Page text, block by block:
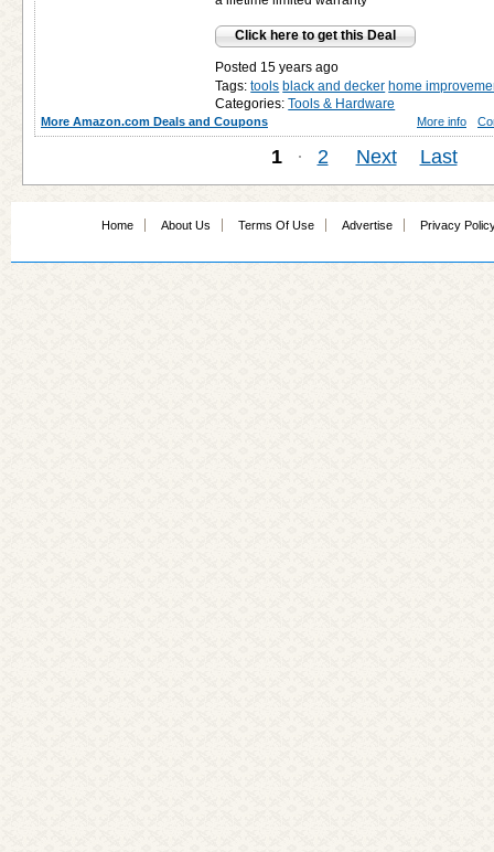
Click here to get this Deal
Posted 15 years ago
Tags: tools black and decker home
Categories: Tools & Hardware
More Amazon.com Deals and Coupons More info
1 · 2 Next Last
Home About Us Terms Of Use Advertise Privacy